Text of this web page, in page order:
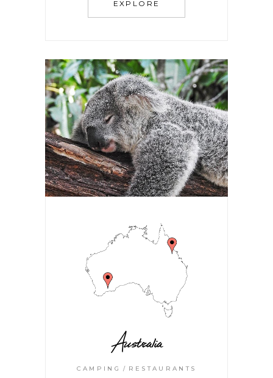
EXPLORE
Australia
CAMPING RESTAURANTS